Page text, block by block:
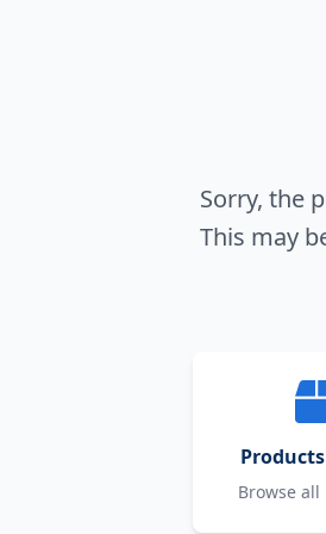
Sorry, the
This may
Browse